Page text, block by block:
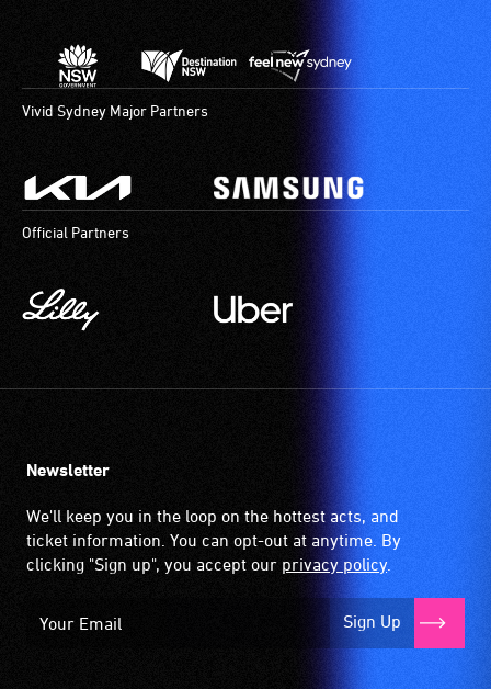
Vivid Sydney Major Partners
Official Partners
Newsletter
We'll keep you in the loop on the hottest acts, and
ticket information. You can opt-out at anytime. By
clicking "Sign up", you accept our privacy policy
Sign Up